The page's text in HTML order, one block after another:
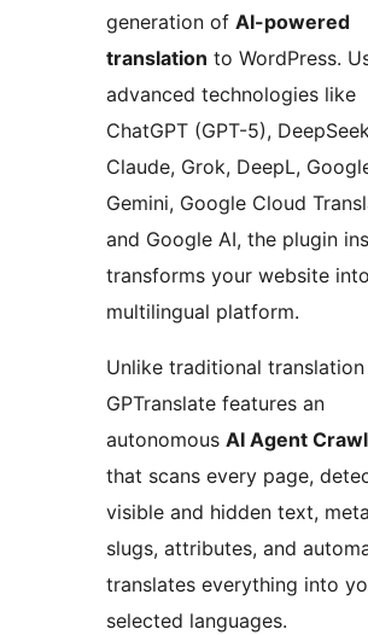
generation of AI-powered
translation to WordPress.
advanced technologies like
ChatGPT (GPT-5),
Claude, Grok, DeepL,
Gemini, Google Cloud
and Google AI, the plugin
transforms your website
multilingual platform.
Unlike traditional
GPTranslate features an
autonomous AI Agent
that scans every page,
visible and hidden text,
slugs, attributes, and
translates everything into
selected languages.